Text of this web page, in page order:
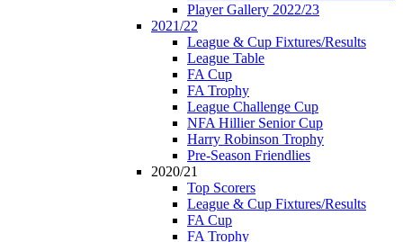
Player Gallery 2022/23
2021/22
League & Cup Fixtures/Results
League Table
FA Cup
FA Trophy
League Challenge Cup
NFA Hillier Senior Cup
Harry Robinson Trophy
Pre-Season Friendlies
2020/21
Top Scorers
League & Cup Fixtures/Results
FA Cup
FA Trophy